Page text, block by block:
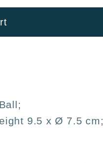
9.5 x Ø 7.5 cm;